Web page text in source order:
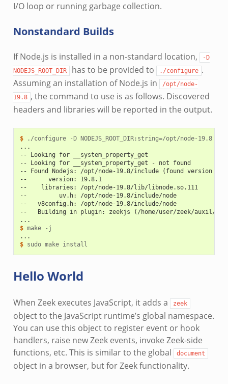
I/O loop or running garbage collection.
Nonstandard Builds
If Node.js is installed in a non-standard location,
-D
NODEJS_ROOT_DIR
has to be provided to ./configure .
Assuming an installation of Node.js in
/opt/node-
19.8 , the command to use is as follows. Discovered
headers and libraries will be reported in the output.
$ ./configure -D NODEJS_ROOT_DIR:string=
/opt/node-19.8
...
-- Looking for __system_property_get
-- Looking for __system_property_get - not found
-- Found Nodejs: /opt/node-19.8/include (found version
--      version: 19.8.1
--    libraries: /opt/node-19.8/lib/libnode.so.111
--         uv.h: /opt/node-19.8/include/node
--   v8config.h: /opt/node-19.8/include/node
--   Building in plugin: zeekjs (/home/user/zeek/auxil/
...
$ make
...
$ sudo make
Hello World
When Zeek executes JavaScript, it adds a zeek
object to the JavaScript runtime’s global namespace.
You can use this object to register event or hook
handlers, raise new Zeek events, invoke Zeek-side
functions, etc. This is similar to the global
document
object in a browser, but for Zeek functionality.